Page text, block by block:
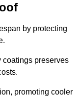
by protecting
coatings preserves
promoting cooler